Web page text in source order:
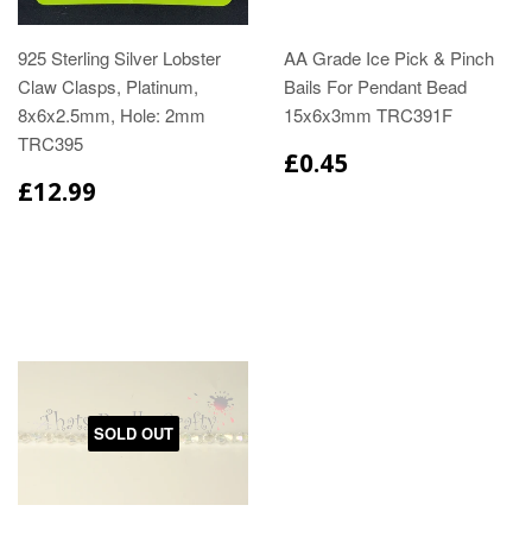
925 Sterling Silver Lobster
Claw Clasps, Platinum,
8x6x2.5mm, Hole: 2mm
TRC395
£12.99
AA Grade Ice Pick & Pinch
Bails For Pendant Bead
15x6x3mm TRC391F
£0.45
SOLD OUT